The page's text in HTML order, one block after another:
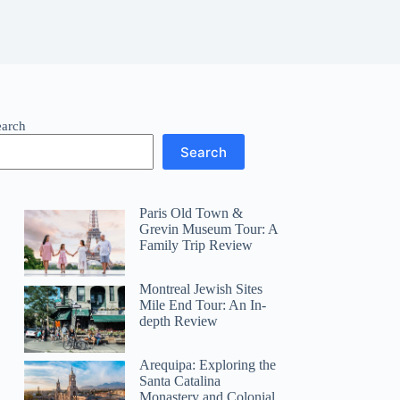
Search
Paris Old Town &
Grevin Museum Tour: A
Family Trip Review
Montreal Jewish Sites
Mile End Tour: An In-
depth Review
Arequipa: Exploring the
Santa Catalina
Monastery and Colonial